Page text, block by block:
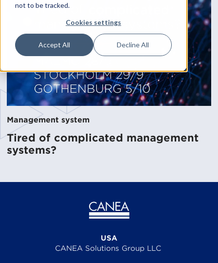
not to be tracked.
Cookies settings
Accept All Decline All
Management system
Tired of complicated management
systems?
USA
CANEA Solutions Group LLC